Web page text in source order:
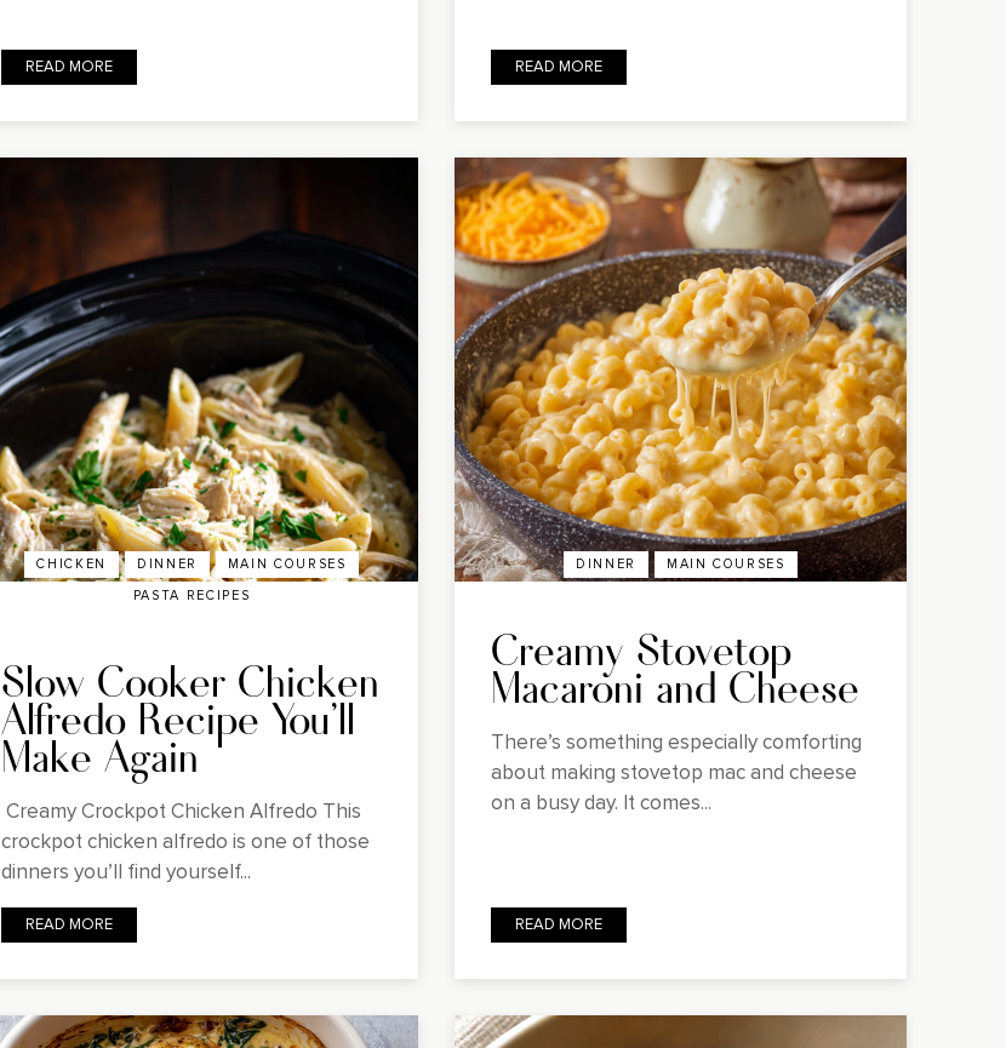
READ MORE READ MORE
CHICKEN DINNER
MAIN COURSES
PASTA RECIPES
Slow Cooker Chicken
Alfredo Recipe You'll
Make Again
Creamy Crockpot Chicken Alfredo This
crockpot chicken alfredo is one of those
dinners you’ll find yourself...
READ MORE
DINNER MAIN COURSES
Creamy Stovetop
Macaroni and Cheese
There’s something especially comforting
about making stovetop mac and cheese
on a busy day. It comes...
READ MORE